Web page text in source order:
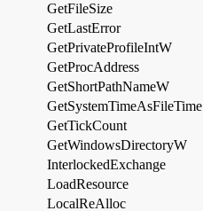
GetFileSize
GetLastError
GetPrivateProfileIntW
GetProcAddress
GetShortPathNameW
GetSystemTimeAsFileTime
GetTickCount
GetWindowsDirectoryW
InterlockedExchange
LoadResource
LocalReAlloc